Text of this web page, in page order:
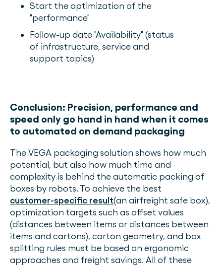
Start the optimization of the
"performance"
Follow-up date "Availability" (status
of infrastructure, service and
support topics)
Conclusion: Precision, performance and
speed only go hand in hand when it comes
to automated on demand packaging
The VEGA packaging solution shows how much
potential, but also how much time and
complexity is behind the automatic packing of
boxes by robots. To achieve the best
customer-specific result(an airfreight safe box),
optimization targets such as offset values
(distances between items or distances between
items and cartons), carton geometry, and box
splitting rules must be based on ergonomic
approaches and freight savings. All of these